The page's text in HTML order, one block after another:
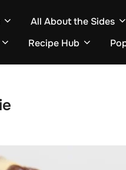
All About the Sides
Recipe Hub